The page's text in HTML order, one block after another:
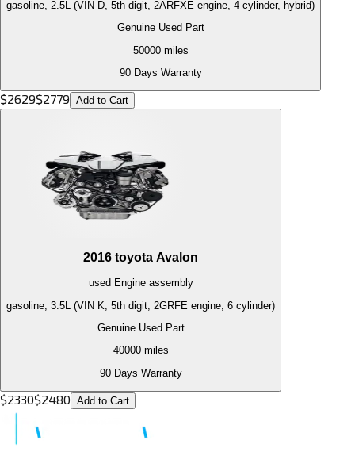
gasoline, 2.5L (VIN D, 5th digit, 2ARFXE engine, 4 cylinder, hybrid)
Genuine Used Part
50000miles
90 Days Warranty
$2629$2779 Add to Cart
2016 toyota Avalon
used Engineassembly
gasoline, 3.5L (VIN K, 5th digit, 2GRFE engine, 6 cylinder)
Genuine Used Part
40000miles
90 Days Warranty
$2330$2480 Add to Cart